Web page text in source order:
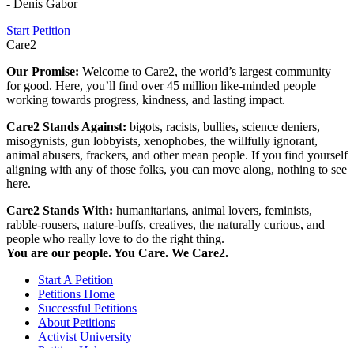
- Denis Gabor
Start Petition
Care2
Our Promise: Welcome to Care2, the world’s largest community
for good. Here, you’ll find over 45 million like-minded people
working towards progress, kindness, and lasting impact.
Care2 Stands Against: bigots, racists, bullies, science deniers,
misogynists, gun lobbyists, xenophobes, the willfully ignorant,
animal abusers, frackers, and other mean people. If you find yourself
aligning with any of those folks, you can move along, nothing to see
here.
Care2 Stands With: humanitarians, animal lovers, feminists,
rabble-rousers, nature-buffs, creatives, the naturally curious, and
people who really love to do the right thing.
You are our people. You Care. We Care2.
Start A Petition
Petitions Home
Successful Petitions
About Petitions
Activist University